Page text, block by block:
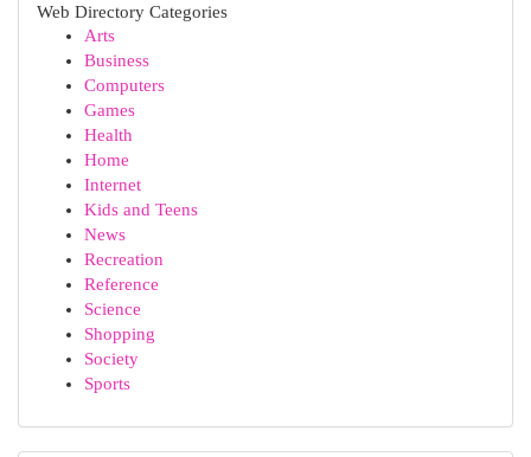
Web Directory Categories
Arts
Business
Computers
Games
Health
Home
Internet
Kids and Teens
News
Recreation
Reference
Science
Shopping
Society
Sports